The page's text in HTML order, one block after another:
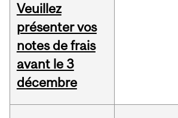
Veuillez
présenter vos
notes de frais
avant le 3
décembre